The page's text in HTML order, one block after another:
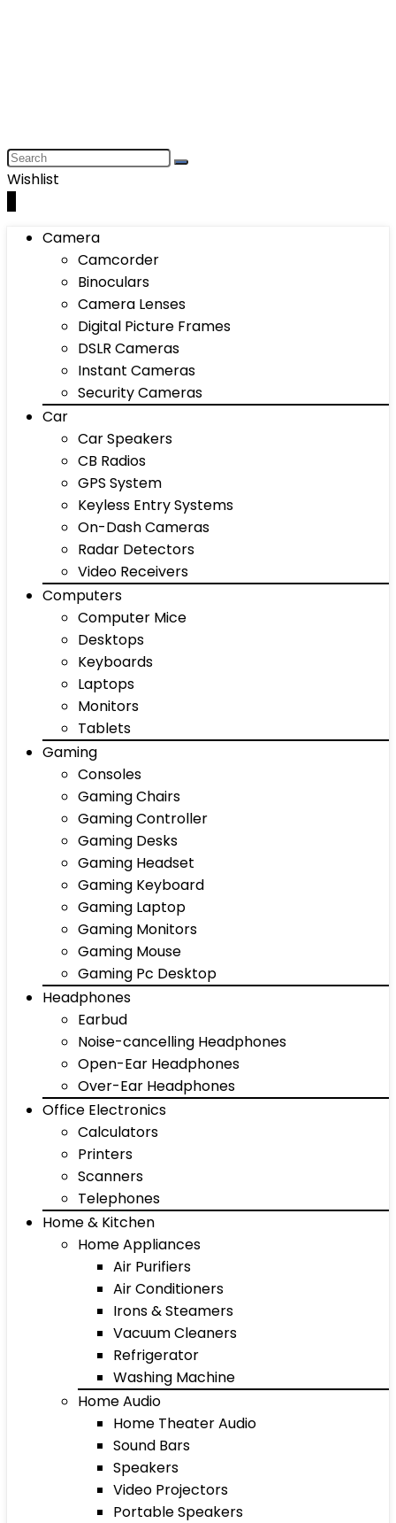
Wishlist
Camera
Camcorder
Binoculars
Camera Lenses
Digital Picture Frames
DSLR Cameras
Instant Cameras
Security Cameras
Car
Car Speakers
CB Radios
GPS System
Keyless Entry Systems
On-Dash Cameras
Radar Detectors
Video Receivers
Computers
Computer Mice
Desktops
Keyboards
Laptops
Monitors
Tablets
Gaming
Consoles
Gaming Chairs
Gaming Controller
Gaming Desks
Gaming Headset
Gaming Keyboard
Gaming Laptop
Gaming Monitors
Gaming Mouse
Gaming Pc Desktop
Headphones
Earbud
Noise-cancelling Headphones
Open-Ear Headphones
Over-Ear Headphones
Office Electronics
Calculators
Printers
Scanners
Telephones
Home & Kitchen
Home Appliances
Air Purifiers
Air Conditioners
Irons & Steamers
Vacuum Cleaners
Refrigerator
Washing Machine
Home Audio
Home Theater Audio
Sound Bars
Speakers
Video Projectors
Portable Speakers